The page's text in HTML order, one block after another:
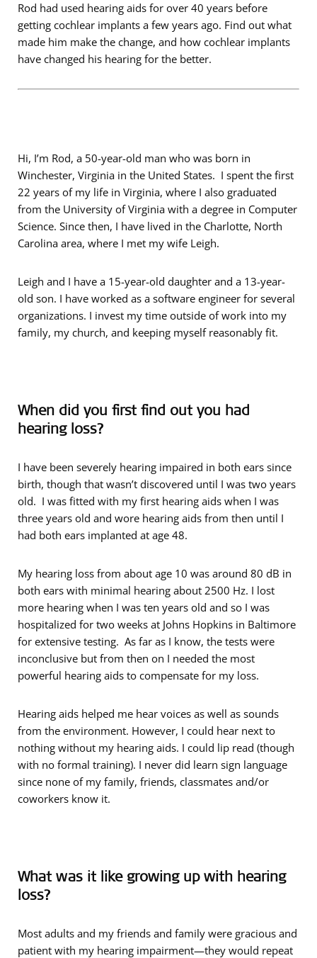
Rod had used hearing aids for over 40 years before
getting cochlear implants a few years ago. Find out what
made him make the change, and how cochlear implants
have changed his hearing for the better.
Hi, I’m Rod, a 50-year-old man who was born in
Winchester, Virginia in the United States. I spent the first
22 years of my life in Virginia, where I also graduated
from the University of Virginia with a degree in Computer
Science. Since then, I have lived in the Charlotte, North
Carolina area, where I met my wife Leigh.
Leigh and I have a 15-year-old daughter and a 13-year-
old son. I have worked as a software engineer for several
organizations. I invest my time outside of work into my
family, my church, and keeping myself reasonably fit.
When did you first find out you had
hearing loss?
I have been severely hearing impaired in both ears since
birth, though that wasn’t discovered until I was two years
old. I was fitted with my first hearing aids when I was
three years old and wore hearing aids from then until I
had both ears implanted at age 48.
My hearing loss from about age 10 was around 80 dB in
both ears with minimal hearing about 2500 Hz. I lost
more hearing when I was ten years old and so I was
hospitalized for two weeks at Johns Hopkins in Baltimore
for extensive testing. As far as I know, the tests were
inconclusive but from then on I needed the most
powerful hearing aids to compensate for my loss.
Hearing aids helped me hear voices as well as sounds
from the environment. However, I could hear next to
nothing without my hearing aids. I could lip read (though
with no formal training). I never did learn sign language
since none of my family, friends, classmates and/or
coworkers know it.
What was it like growing up with hearing
loss?
Most adults and my friends and family were gracious and
patient with my hearing impairment—they would repeat